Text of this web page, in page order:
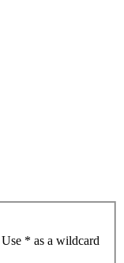
* as a wildcard